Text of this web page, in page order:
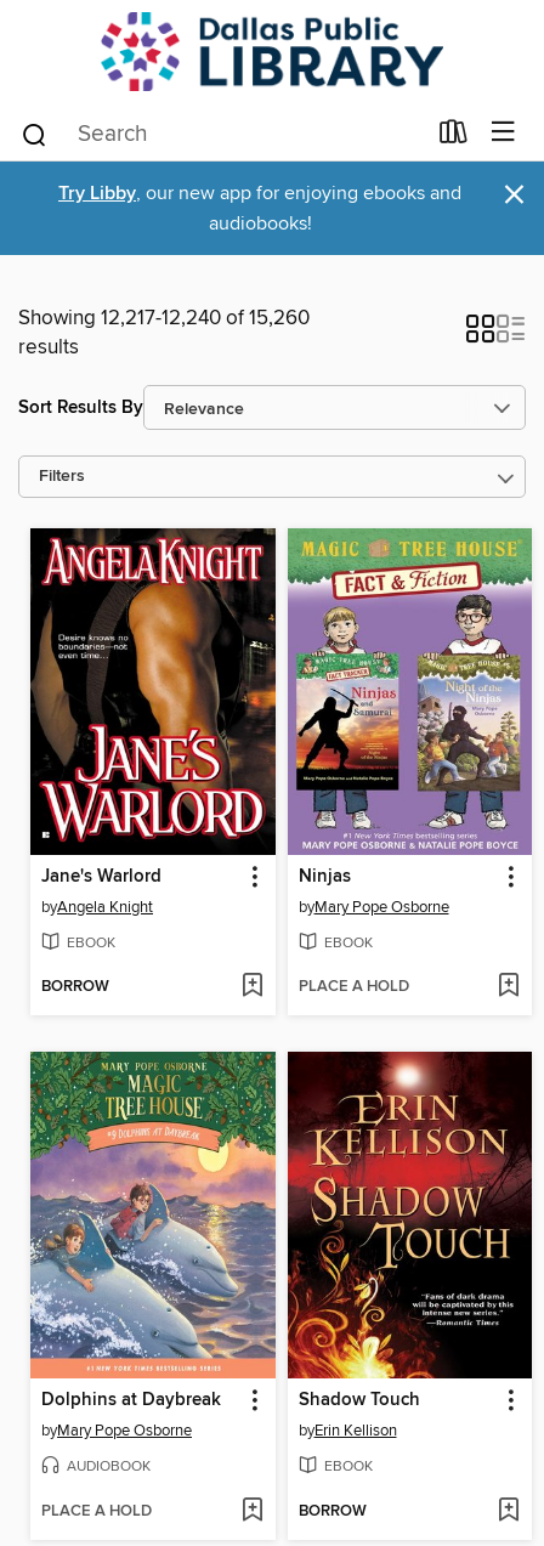
Try Libby, our new app for enjoying ebooks and
audiobooks!
×
Showing 12,217-12,240 of 15,260
results
Sort Results By
Filters
Jane's Warlord
byAngela Knight
EBOOK
BORROW
Ninjas
byMary Pope Osborne
EBOOK
PLACE A HOLD
Dolphins at Daybreak
byMary Pope Osborne
AUDIOBOOK
PLACE A HOLD
Shadow Touch
byErin Kellison
EBOOK
BORROW